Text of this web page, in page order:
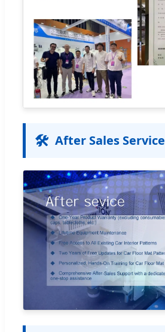
🛠️ After Sales Service